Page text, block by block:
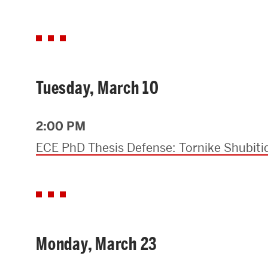
Tuesday, March 10
2:00 PM
ECE PhD Thesis Defense: Tornike
Monday, March 23